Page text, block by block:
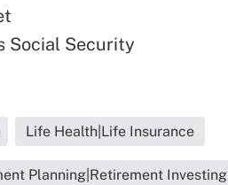
Social Security
Life Health|Life Insurance
Planning|Retirement Investing